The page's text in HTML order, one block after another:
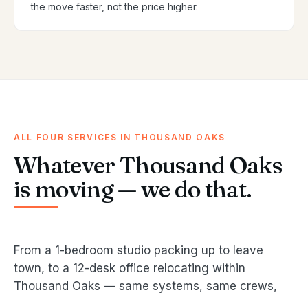
the move faster, not the price higher.
ALL FOUR SERVICES IN THOUSAND OAKS
Whatever Thousand Oaks
is moving — we do that.
From a 1-bedroom studio packing up to leave
town, to a 12-desk office relocating within
Thousand Oaks — same systems, same crews,